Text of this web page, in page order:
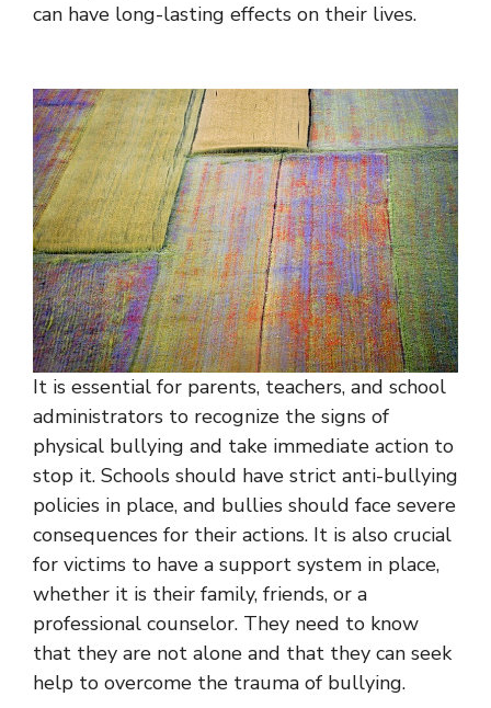
can have long-lasting effects on their lives.
It is essential for parents, teachers, and school
administrators to recognize the signs of
physical bullying and take immediate action to
stop it. Schools should have strict anti-bullying
policies in place, and bullies should face severe
consequences for their actions. It is also crucial
for victims to have a support system in place,
whether it is their family, friends, or a
professional counselor. They need to know
that they are not alone and that they can seek
help to overcome the trauma of bullying.